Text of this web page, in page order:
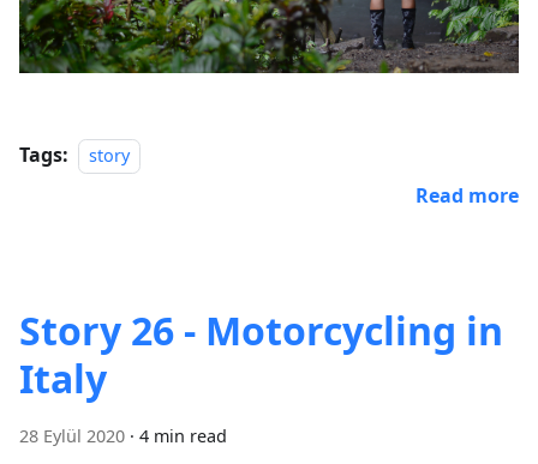
Tags: story
Read more
Story 26 - Motorcycling in
Italy
28 Eylül 2020 · 4 min read